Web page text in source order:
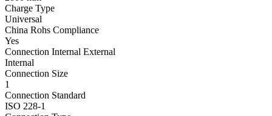
Charge Type
Universal
China Rohs Compliance
Yes
Connection Internal External
Internal
Connection Size
1
Connection Standard
ISO 228-1